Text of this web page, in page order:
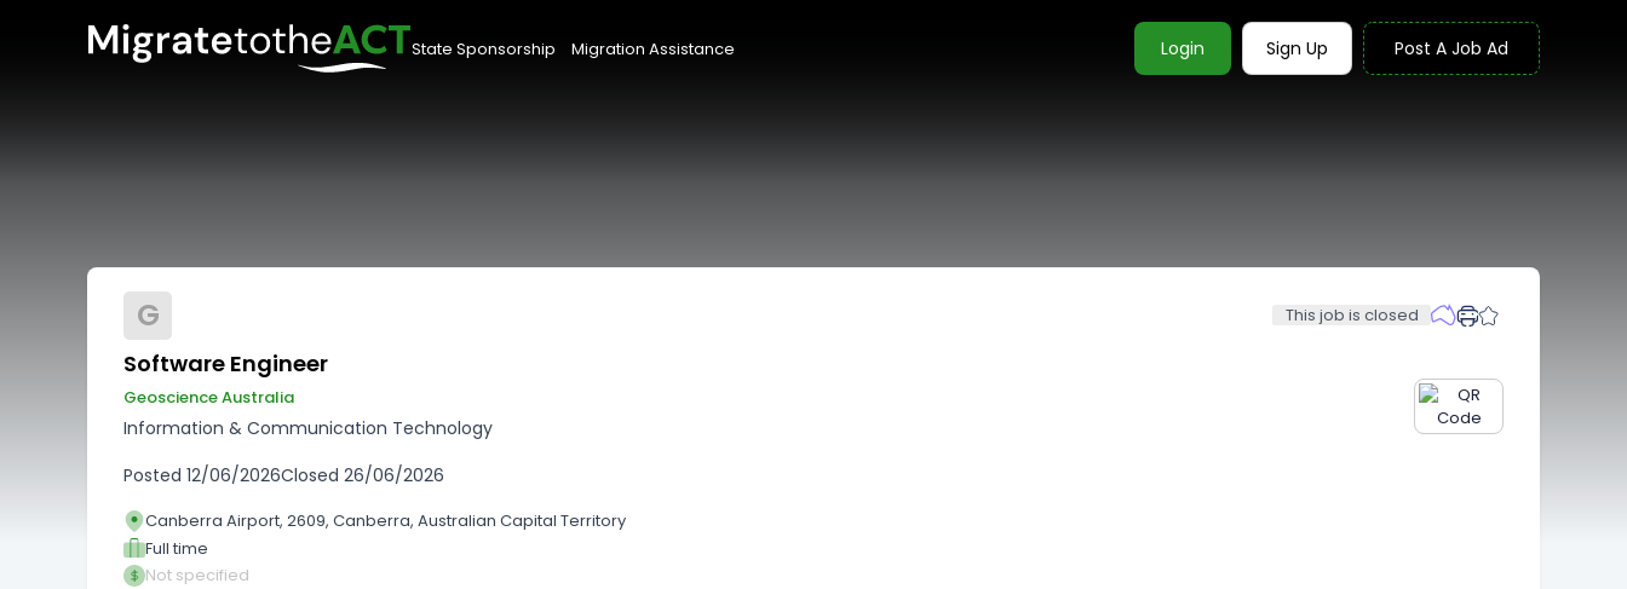
State Sponsorship Migration Assistance Login Sign Up Post A Job Ad
G This job is closed
Software Engineer
Geoscience Australia
Information & Communication Technology
Posted 12/06/2026Closed 26/06/2026
Canberra Airport, 2609, Canberra, Australian Capital Territory
Full time
Not specified